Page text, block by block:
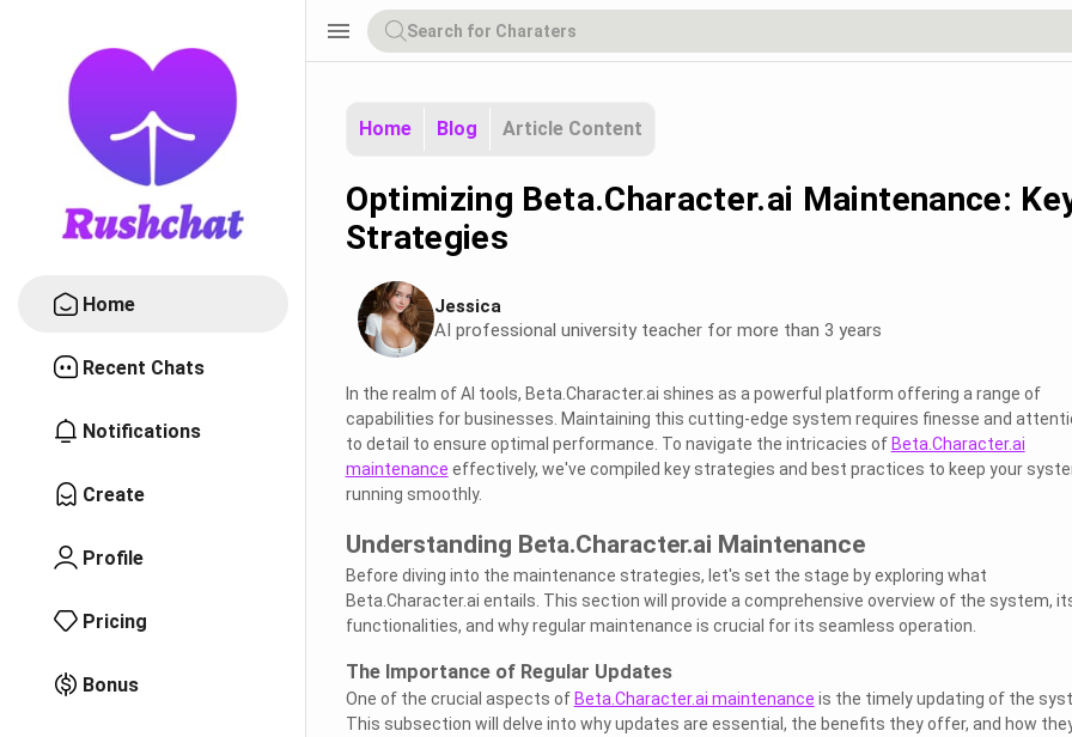
Home
Recent Chats
Notifications
Create
Profile
Pricing
Bonus
menu
Home Blog Article Content
Optimizing Beta.Character.ai Maintenance:
Strategies
Jessica
AI professional university teacher for more than 3 years
In the realm of AI tools, Beta.Character.ai shines as a powerful platform offering a range of
capabilities for businesses. Maintaining this cutting-edge system requires finesse and
to detail to ensure optimal performance. To navigate the intricacies of Beta.Character.ai
maintenance effectively, we've compiled key strategies and best practices to keep your
running smoothly.
Understanding Beta.Character.ai Maintenance
Before diving into the maintenance strategies, let's set the stage by exploring what
Beta.Character.ai entails. This section will provide a comprehensive overview of the system,
functionalities, and why regular maintenance is crucial for its seamless operation.
The Importance of Regular Updates
One of the crucial aspects of Beta.Character.ai maintenance is the timely updating of the
This subsection will delve into why updates are essential, the benefits they offer, and how